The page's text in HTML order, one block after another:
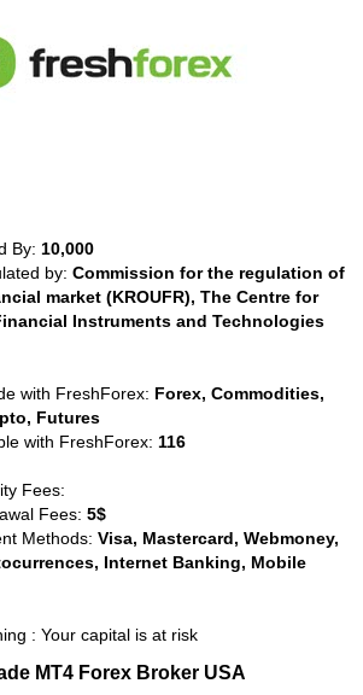
By: 10,000
by: Commission for the regulation of
market (KROUFR), The Centre for
Instruments and Technologies
with FreshForex: Forex, Commodities,
Futures
with FreshForex: 116
Fees:
Fees: 5$
Methods: Visa, Mastercard, Webmoney,
Internet Banking, Mobile
: Your capital is at risk
MT4 Forex Broker USA